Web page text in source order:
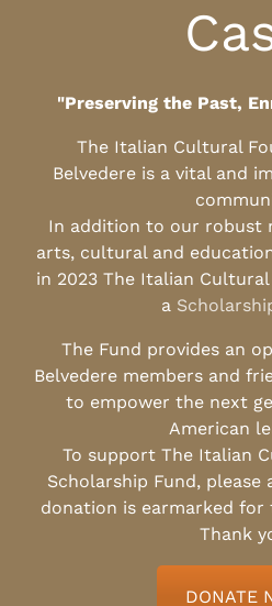
"Preserving the Past,
The Italian Cultural
Belvedere is a vital and
In addition to our robust
arts, cultural and
in 2023 The Italian
a
The Fund provides an
Belvedere members and
to empower the next
American
To support The Italian
Scholarship Fund,
donation is earmarked for
Thank
DONATE